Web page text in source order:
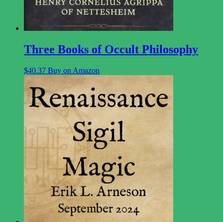
Three Books of Occult Philosophy
$40.37 Buy on Amazon